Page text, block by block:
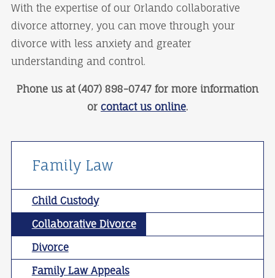
With the expertise of our Orlando collaborative
divorce attorney, you can move through your
divorce with less anxiety and greater
understanding and control.
Phone us at (407) 898-0747 for more information
or contact us online.
Family Law
Child Custody
Collaborative Divorce
Divorce
Family Law Appeals